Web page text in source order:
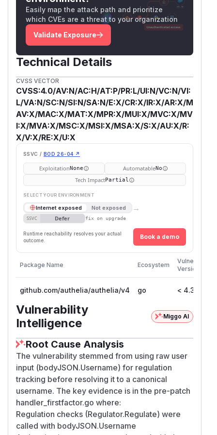
Easily map the attack path and prioritize
which CVEs are a threat to your organization
Validate Exposure
Technical Details
CVSS VECTOR
CVSS:4.0/AV:N/AC:H/AT:P/PR:L/UI:N/VC:N/VI:
L/VA:N/SC:N/SI:N/SA:N/E:X/CR:X/IR:X/AR:X/M
AV:X/MAC:X/MAT:X/MPR:X/MUI:X/MVC:X/MV
I:X/MVA:X/MSC:X/MSI:X/MSA:X/S:X/AU:X/R:
X/V:X/RE:X/U:X
SSVC / BOD 26-04 ↗
ExploitationNone AutomatableNo
Tech ImpactPartial
SELECT YOUR ENVIRONMENT
Internet exposed Not exposed →
SSVC Defer fix on upgrade
Runtime reachability resolves your actual
outcome.
Book a demo
Package Name Ecosystem
Vulnerable
Versions
github.com/authelia/authelia/v4 go < 4.38.19
Vulnerability
Intelligence
Miggo AI
Root Cause Analysis
The vulnerability stemmed from using raw user
input (bodyJSON.Username) for regulation
tracking before resolving it to a canonical
username. The key evidence is in the pre-patch
handler_firstfactor.go where:
Regulation checks (Regulator.Regulate) were
called with bodyJSON.Username